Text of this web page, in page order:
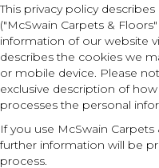
This privacy policy
("McSwain Carpets &
information of our website
describes the cookies we
or mobile device. Please
exclusive description of
processes the personal
If you use McSwain
further information will be
process.